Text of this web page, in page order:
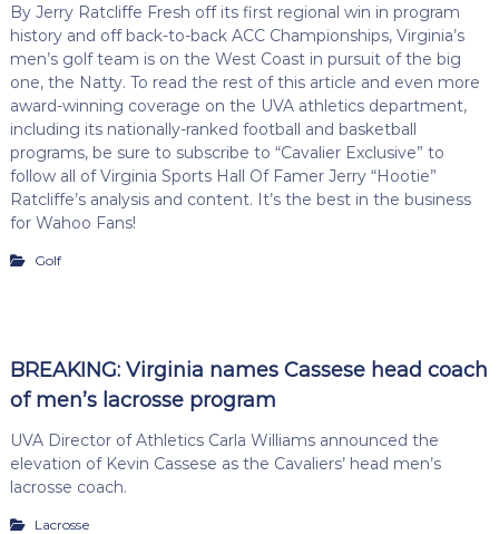
By Jerry Ratcliffe Fresh off its first regional win in program
history and off back-to-back ACC Championships, Virginia’s
men’s golf team is on the West Coast in pursuit of the big
one, the Natty. To read the rest of this article and even more
award-winning coverage on the UVA athletics department,
including its nationally-ranked football and basketball
programs, be sure to subscribe to “Cavalier Exclusive” to
follow all of Virginia Sports Hall Of Famer Jerry “Hootie”
Ratcliffe’s analysis and content. It’s the best in the business
for Wahoo Fans!
Golf
BREAKING: Virginia names Cassese head coach
of men’s lacrosse program
UVA Director of Athletics Carla Williams announced the
elevation of Kevin Cassese as the Cavaliers’ head men’s
lacrosse coach.
Lacrosse